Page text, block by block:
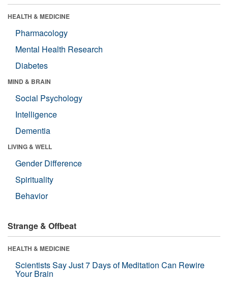
HEALTH & MEDICINE
Pharmacology
Mental Health Research
Diabetes
MIND & BRAIN
Social Psychology
Intelligence
Dementia
LIVING & WELL
Gender Difference
Spirituality
Behavior
Strange & Offbeat
HEALTH & MEDICINE
Scientists Say Just 7 Days of Meditation Can Rewire
Your Brain